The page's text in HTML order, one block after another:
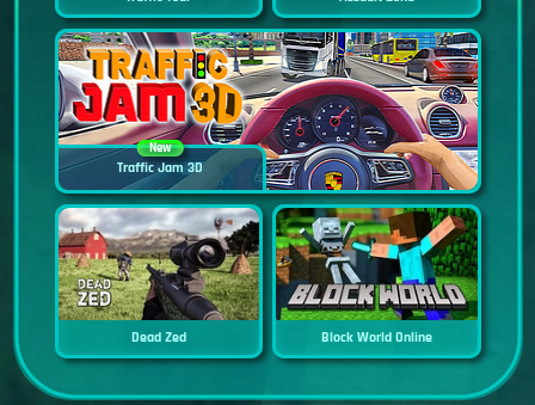
New
Traffic Jam 3D
Dead Zed Block World Online